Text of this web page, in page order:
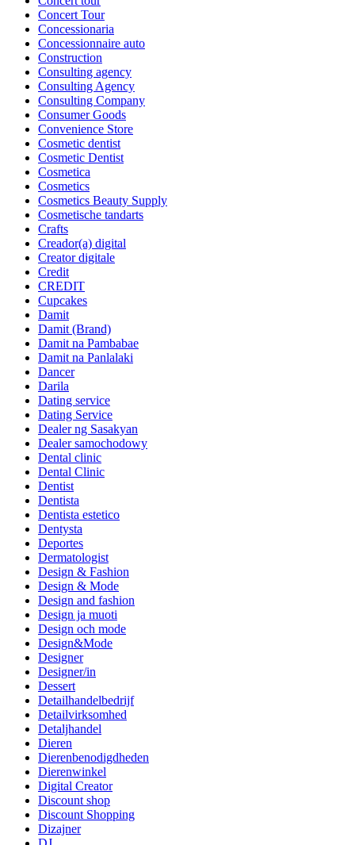
Concert Tour
Concessionaria
Concessionnaire auto
Construction
Consulting agency
Consulting Agency
Consulting Company
Consumer Goods
Convenience Store
Cosmetic dentist
Cosmetic Dentist
Cosmetica
Cosmetics
Cosmetics Beauty Supply
Cosmetische tandarts
Crafts
Creador(a) digital
Creator digitale
Credit
CREDIT
Cupcakes
Damit
Damit (Brand)
Damit na Pambabae
Damit na Panlalaki
Dancer
Darila
Dating service
Dating Service
Dealer ng Sasakyan
Dealer samochodowy
Dental clinic
Dental Clinic
Dentist
Dentista
Dentista estetico
Dentysta
Deportes
Dermatologist
Design & Fashion
Design & Mode
Design and fashion
Design ja muoti
Design och mode
Design&Mode
Designer
Designer/in
Dessert
Detailhandelbedrijf
Detailvirksomhed
Detaljhandel
Dieren
Dierenbenodigdheden
Dierenwinkel
Digital Creator
Discount shop
Discount Shopping
Dizajner